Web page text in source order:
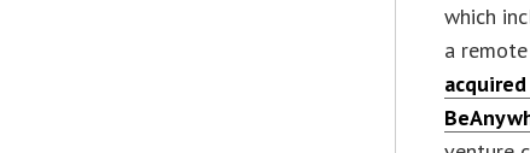
which
a